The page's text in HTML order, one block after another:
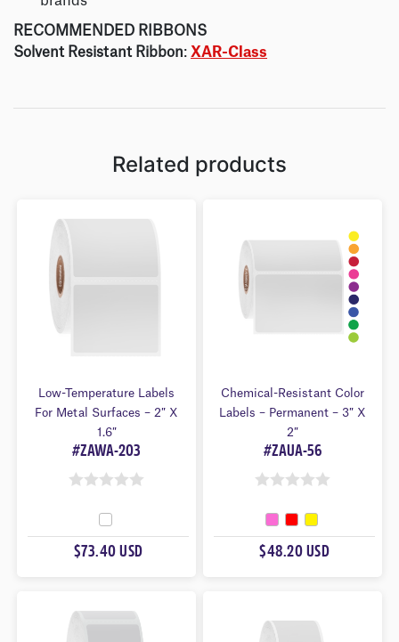
RECOMMENDED RIBBONS
Solvent Resistant Ribbon: XAR-Class
Related products
Low-Temperature Labels
For Metal Surfaces – 2″ X
1.6″
#ZAWA-203
U
F
$73.40 USD
Chemical-Resistant Color
Labels – Permanent – 3″ X
2″
#ZAUA-56
O
U
5
$48.20 USD